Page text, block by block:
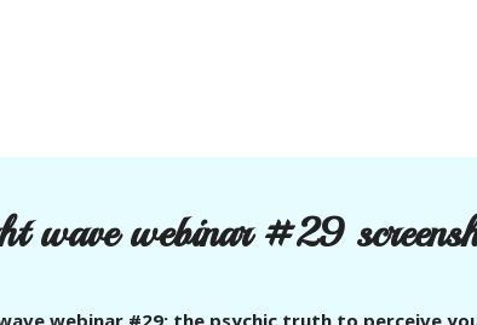
wave webinar #29